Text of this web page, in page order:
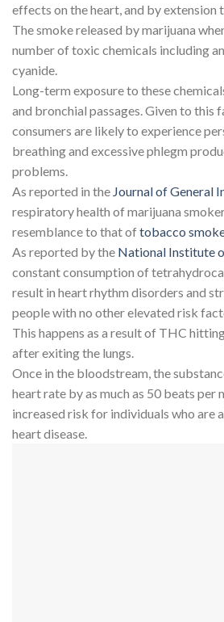
effects on the heart, and by extension
The smoke released by marijuana
number of toxic chemicals including
cyanide.
Long-term exposure to these
and bronchial passages. Given to this
consumers are likely to experience
breathing and excessive phlegm
problems.
As reported in the Journal of General
respiratory health of marijuana
resemblance to that oftobacco
As reported by the National Institute
constant consumption of
result in heart rhythm disorders and
people with no other elevated risk
This happens as a result of THC
after exiting the lungs.
Once in the bloodstream, the
heart rate by as much as 50 beats per
increased risk for individuals who are
heart disease.